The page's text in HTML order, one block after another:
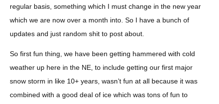
regular basis, something which I must change in the new year
which we are now over a month into. So I have a bunch of
updates and just random shit to post about.
So first fun thing, we have been getting hammered with cold
weather up here in the NE, to include getting our first major
snow storm in like 10+ years, wasn’t fun at all because it was
combined with a good deal of ice which was tons of fun to